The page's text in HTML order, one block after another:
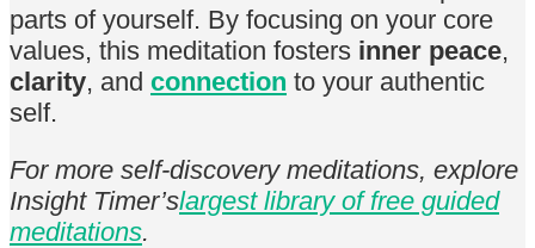
parts of yourself. By focusing on your core
values, this meditation fosters inner peace,
clarity, and connection to your authentic
self.
For more self-discovery meditations, explore
Insight Timer’slargest library of free guided
meditations.